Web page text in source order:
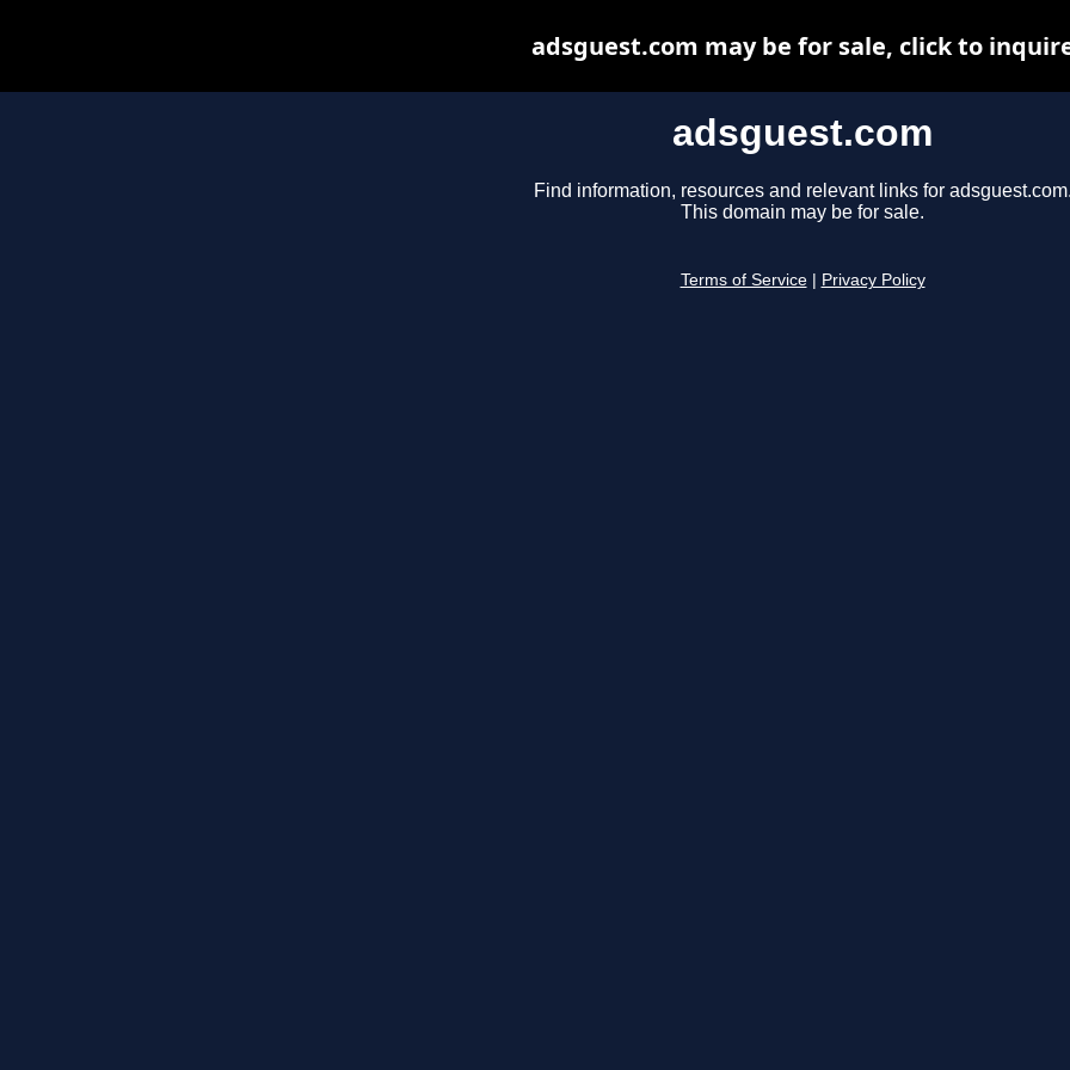
adsguest.com
Find information, resources and relevant links for
This domain may be for sale.
Terms of Service Privacy Policy
adsguest.com may be for sale, click to